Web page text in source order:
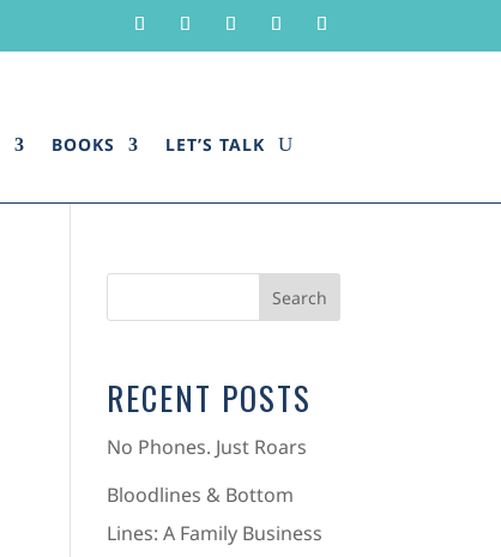
BOOKS LET’S TALK
RECENT POSTS
No Phones. Just Roars
Bloodlines & Bottom
Lines: A Family Business